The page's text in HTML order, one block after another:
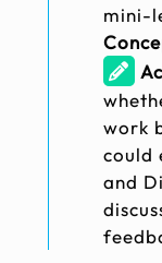
mini-
work
could
and